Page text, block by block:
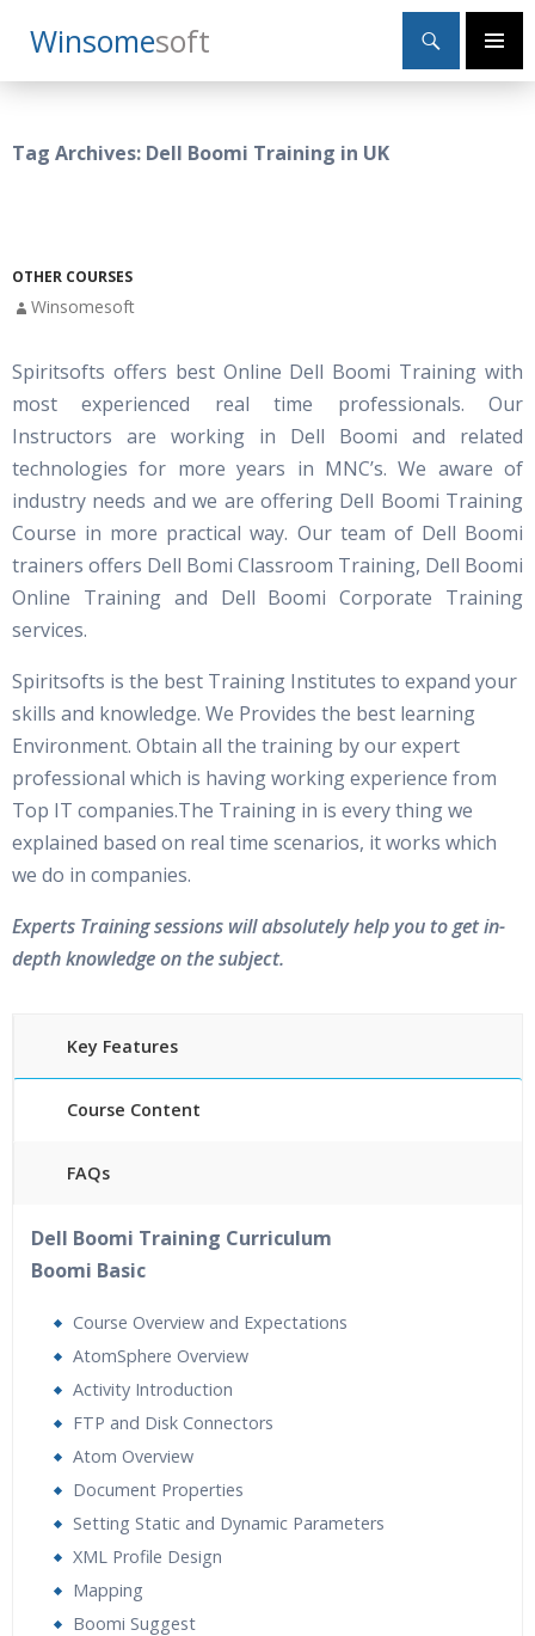
WinsomeSoft
Search
Primary
SKIP
TO
Tag Archives: Dell Boomi Training in UK
OTHER COURSES
Winsomesoft
Spiritsofts offers best Online Dell Boomi Training with
most experienced real time professionals. Our
Instructors are working in Dell Boomi and related
technologies for more years in MNC’s. We aware of
industry needs and we are offering Dell Boomi Training
Course in more practical way. Our team of Dell Boomi
trainers offers Dell Bomi Classroom Training, Dell Boomi
Online Training and Dell Boomi Corporate Training
services.
Spiritsofts is the best Training Institutes to expand your
skills and knowledge. We Provides the best learning
Environment. Obtain all the training by our expert
professional which is having working experience from
Top IT companies.The Training in is every thing we
explained based on real time scenarios, it works which
we do in companies.
Experts Training sessions will absolutely help you to get in-
depth knowledge on the subject.
Key Features
Course Content
FAQs
24/7 Support
Practical Approach
Real World use cases and Scenarios
Expert & Certified Trainers
Dell Boomi Training Curriculum
Boomi Basic
Course Overview and Expectations
AtomSphere Overview
Activity Introduction
FTP and Disk Connectors
Atom Overview
Document Properties
Setting Static and Dynamic Parameters
XML Profile Design
Mapping
Boomi Suggest